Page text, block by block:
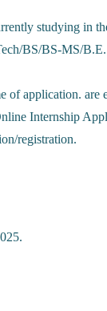
studying in
BS/BS-MS/B.E.
of application. are
Internship
registration.